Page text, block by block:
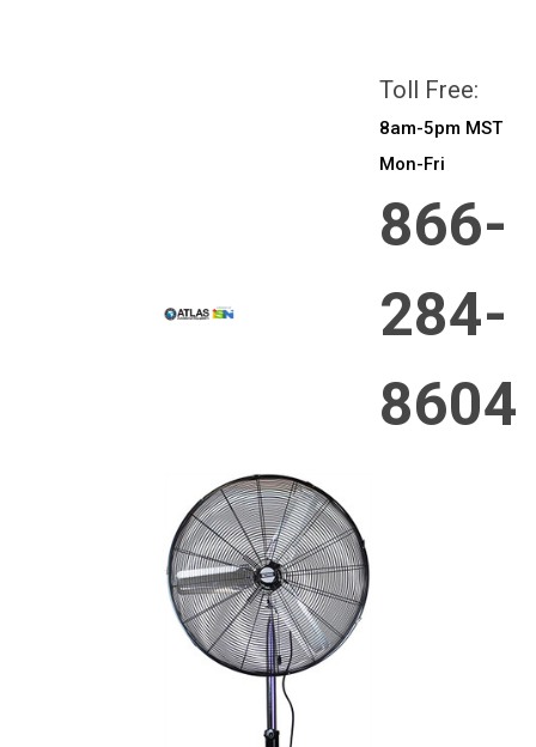
Toll Free:
8am-5pm MST
Mon-Fri
866-
284-
8604